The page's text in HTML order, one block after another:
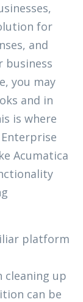
for
and
business
you may
and in
is where
Acumatica
platform
cleaning up
can be